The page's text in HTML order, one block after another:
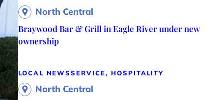
North Central
Braywood Bar & Grill in Eagle River under new
ownership
LOCAL NEWSSERVICE, HOSPITALITY
North Central